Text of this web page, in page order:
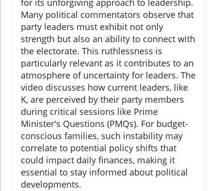
for its unforgiving approach to leadership.
Many political commentators observe that
party leaders must exhibit not only
strength but also an ability to connect with
the electorate. This ruthlessness is
particularly relevant as it contributes to an
atmosphere of uncertainty for leaders. The
video discusses how current leaders, like
K, are perceived by their party members
during critical sessions like Prime
Minister's Questions (PMQs). For budget-
conscious families, such instability may
correlate to potential policy shifts that
could impact daily finances, making it
essential to stay informed about political
developments.